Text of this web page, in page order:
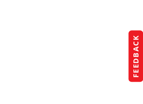
FEEDBACK